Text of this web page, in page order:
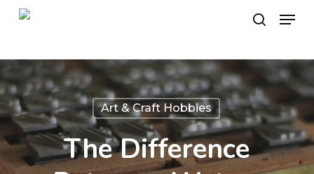
Skip
content
search
Menu
Art & Craft Hobbies
The Difference